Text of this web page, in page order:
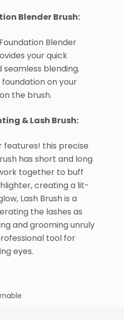
Blender Brush:
Blender
your quick
blending.
on your
the brush.
& Lash Brush:
features! this precise
has short and long
together to buff
creating a lit-
Lash Brush is a
the lashes as
and grooming unruly
tool for
eyes.